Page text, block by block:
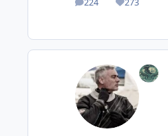
224
posts 273
Reputation